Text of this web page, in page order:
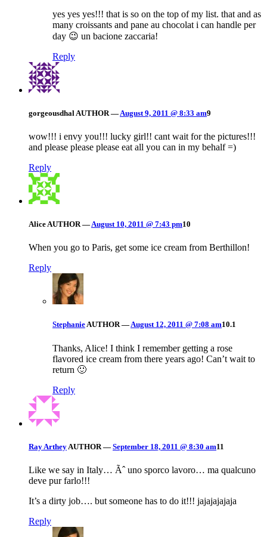
yes yes yes!!! that is so on the top of my list. that and as
many croissants and pane au chocolat i can handle per
day 😉 un bacione zaccaria!
Reply
gorgeousdhal AUTHOR — August 9, 2011 @ 8:33 am9
wow!!! i envy you!!! lucky girl!! cant wait for the pictures!!!
and please please please eat all you can in my behalf =)
Reply
AliceAUTHOR —August 10, 2011 @ 7:43 pm10
When you go to Paris, get some ice cream from Berthillon!
Reply
StephanieAUTHOR —August 12, 2011 @ 7:08 am10.1
Thanks, Alice! I think I remember getting a rose
flavored ice cream from there years ago! Can’t wait to
return 🙂
Reply
Ray Arthey AUTHOR — September 18, 2011 @ 8:30 am11
Like we say in Italy… Ãˆ uno sporco lavoro… ma qualcuno
deve pur farlo!!!
It’s a dirty job…. but someone has to do it!!! jajajajajaja
Reply